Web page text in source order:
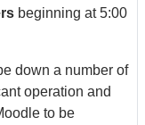
beginning at 5:00
down a number of
operation and
to be